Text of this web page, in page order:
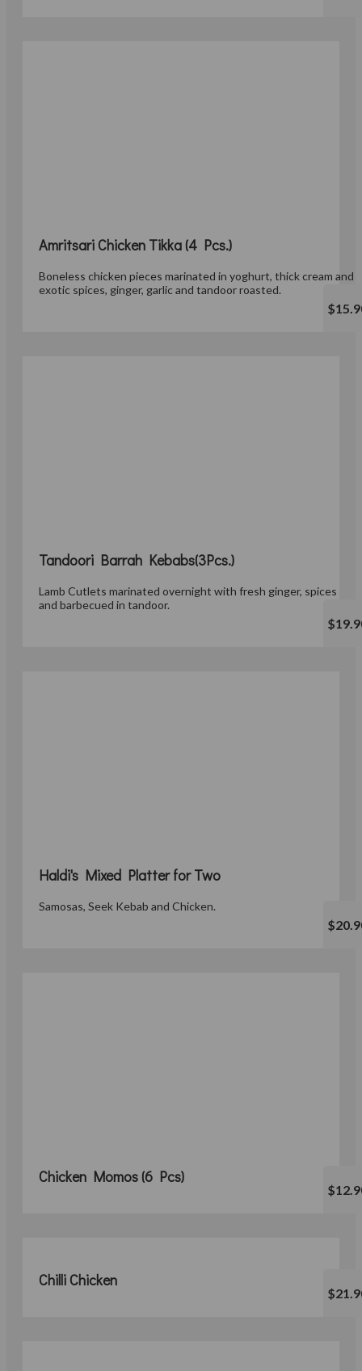
Amritsari Chicken Tikka (4 Pcs.)
Boneless chicken pieces marinated in yoghurt, thick cream and
exotic spices, ginger, garlic and tandoor roasted.
Tandoori Barrah Kebabs(3Pcs.)
Lamb Cutlets marinated overnight with fresh ginger, spices
and barbecued in tandoor.
Haldi's Mixed Platter for Two
Samosas, Seek Kebab and Chicken.
Chicken Momos (6 Pcs)
Chilli Chicken